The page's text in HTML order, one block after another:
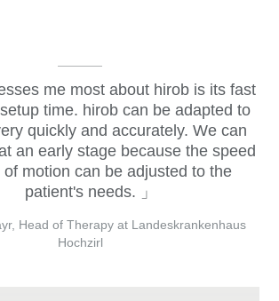
me most about hirob is its fast
time. hirob can be adapted to
quickly and accurately. We can
an early stage because the speed
motion can be adjusted to the
patient's needs.
Head of Therapy at Landeskrankenhaus
Hochzirl